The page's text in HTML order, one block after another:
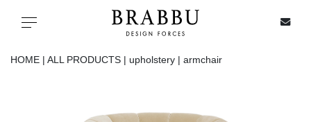
Toggle navigation
HOME | ALL PRODUCTS | upholstery | armchair